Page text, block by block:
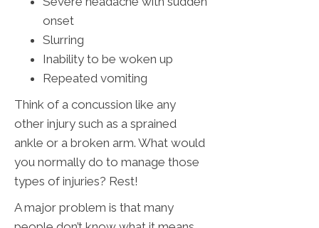
onset
Slurring
Inability to be woken up
Repeated vomiting
Think of a concussion like any
other injury such as a sprained
ankle or a broken arm. What would
you normally do to manage those
types of injuries? Rest!
A major problem is that many